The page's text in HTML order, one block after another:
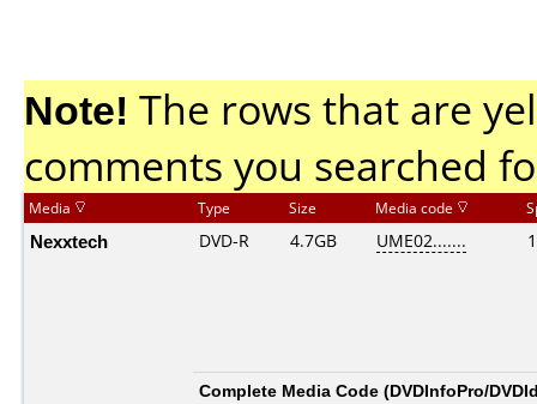
Note! The rows that are
comments you searched
Media Type Size Media code
Nexxtech DVD-R 4.7GB UME02.......
Complete Media Code (DVDInfoPro/